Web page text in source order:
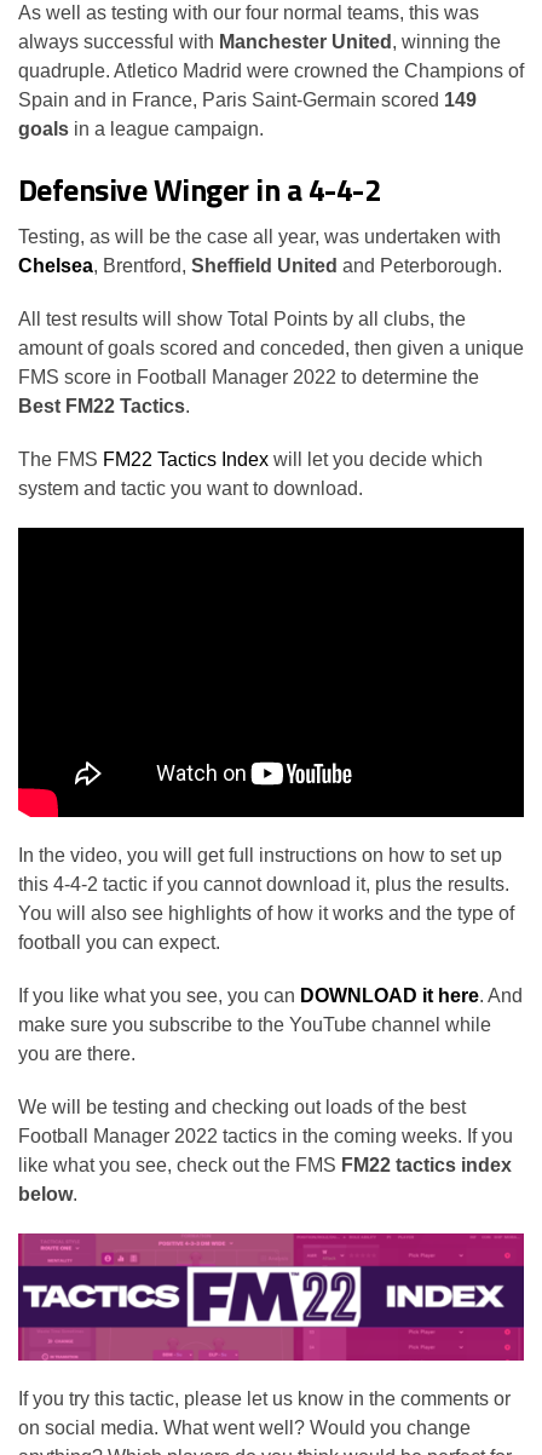
As well as testing with our four normal teams, this was
always successful with Manchester United , winning the
quadruple. Atletico Madrid were crowned the Champions of
Spain and in France, Paris Saint-Germain scored 149
goals in a league campaign.
Defensive Winger in a 4-4-2
Testing, as will be the case all year, was undertaken with
Chelsea, Brentford, Sheffield United and Peterborough.
All test results will show Total Points by all clubs, the
amount of goals scored and conceded, then given a unique
FMS score in Football Manager 2022 to determine the
Best FM22 Tactics.
The FMS FM22 Tactics Index will let you decide which
system and tactic you want to download.
In the video, you will get full instructions on how to set up
this 4-4-2 tactic if you cannot download it, plus the results.
You will also see highlights of how it works and the type of
football you can expect.
If you like what you see, you can DOWNLOAD it here. And
make sure you subscribe to the YouTube channel while
you are there.
We will be testing and checking out loads of the best
Football Manager 2022 tactics in the coming weeks. If you
like what you see, check out the FMS FM22 tactics index
below.
If you try this tactic, please let us know in the comments or
on social media. What went well? Would you change